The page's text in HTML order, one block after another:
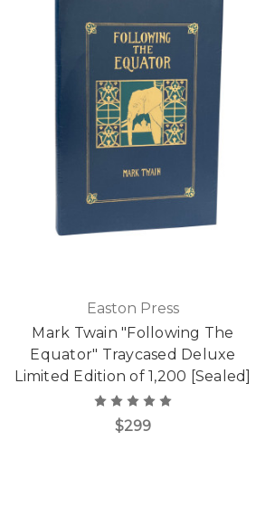
Easton Press
Mark Twain "Following The
Equator" Traycased Deluxe
Limited Edition of 1,200 [Sealed]
$299